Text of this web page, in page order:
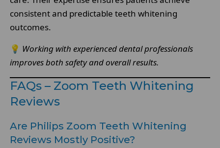
consistent and predictable teeth whitening
outcomes.
💡 Working with experienced dental professionals
improves both safety and overall results.
FAQs – Zoom Teeth Whitening
Reviews
Are Philips Zoom Teeth Whitening
Reviews Mostly Positive?